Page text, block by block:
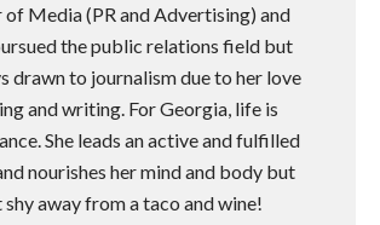
of Media (PR and Advertising) and
the public relations field but
drawn to journalism due to her love
and writing. For Georgia, life is
She leads an active and fulfilled
nourishes her mind and body but
away from a taco and wine!